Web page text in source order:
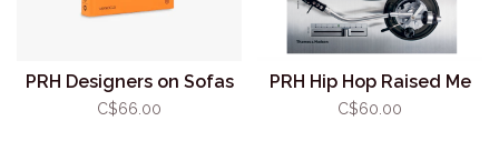
PRH Designers on Sofas
C$66.00
PRH Hip Hop Raised Me
C$60.00